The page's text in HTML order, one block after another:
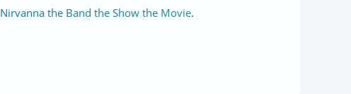
Nirvanna the Band the Show the Movie.